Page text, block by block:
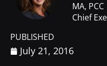
MA, PCC
Chief
PUBLISHED
July 21, 2016